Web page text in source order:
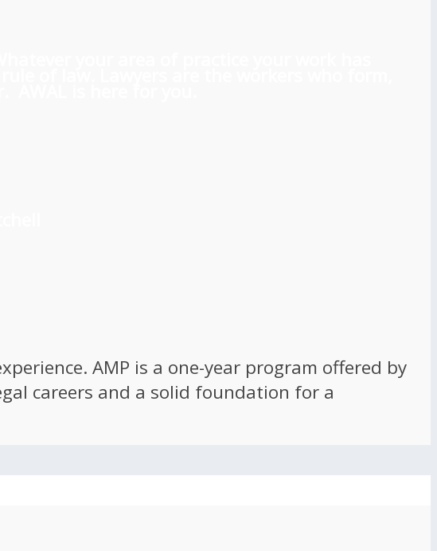
AMP is a one-year program offered by
careers and a solid foundation for a